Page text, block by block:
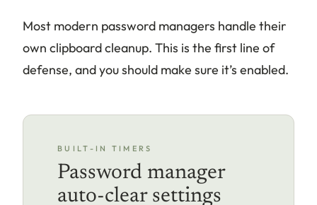
Most modern password managers handle their
own clipboard cleanup. This is the first line of
defense, and you should make sure it’s enabled.
BUILT-IN TIMERS
Password manager
auto-clear settings